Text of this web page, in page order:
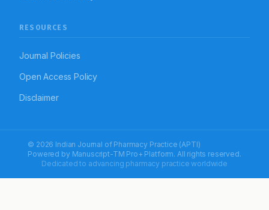
RESOURCES
Journal Policies
Open Access Policy
Disclaimer
© 2026 Indian Journal of Pharmacy Practice (APTI)
Powered by Manuscript-TM Pro+ Platform. All rights reserved.
Dedicated to advancing pharmacy practice worldwide